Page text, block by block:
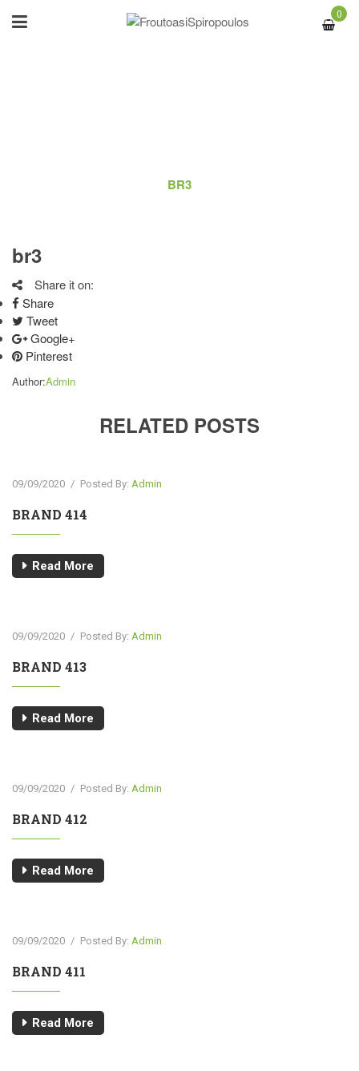
0
BR3
br3
Share it on:
Share
Tweet
Google+
Pinterest
Author:Admin
RELATED POSTS
09/09/2020 / Posted By: Admin
BRAND 414
Read More
09/09/2020 / Posted By: Admin
BRAND 413
Read More
09/09/2020 / Posted By: Admin
BRAND 412
Read More
09/09/2020 / Posted By: Admin
BRAND 411
Read More